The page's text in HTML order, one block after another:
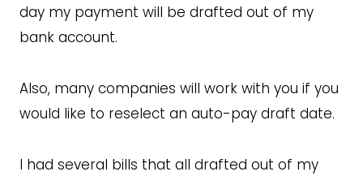
day my payment will be drafted out of my
bank account.
Also, many companies will work with you if you
would like to reselect an auto-pay draft date.
I had several bills that all drafted out of my